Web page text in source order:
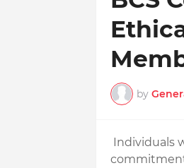
by
Individuals